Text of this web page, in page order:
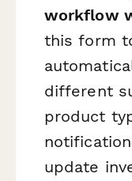
workflow
this form
different
product
update